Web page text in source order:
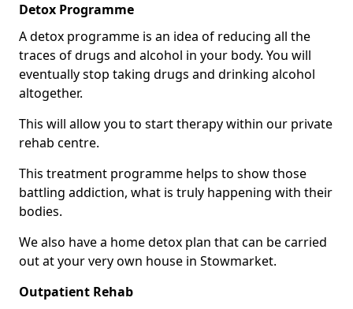
Detox Programme
A detox programme is an idea of reducing all the
traces of drugs and alcohol in your body. You will
eventually stop taking drugs and drinking alcohol
altogether.
This will allow you to start therapy within our private
rehab centre.
This treatment programme helps to show those
battling addiction, what is truly happening with their
bodies.
We also have a home detox plan that can be carried
out at your very own house in Stowmarket.
Outpatient Rehab